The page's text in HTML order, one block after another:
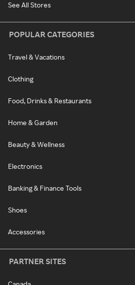
See All Stores
POPULAR CATEGORIES
Travel & Vacations
Clothing
Food, Drinks & Restaurants
Home & Garden
Beauty & Wellness
Electronics
Banking & Finance Tools
Shoes
Accessories
PARTNER SITES